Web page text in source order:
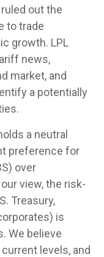
out the
to trade
growth. LPL
news,
market, and
a potentially
a neutral
preference for
over
view, the risk-
Treasury,
is
We believe
levels, and